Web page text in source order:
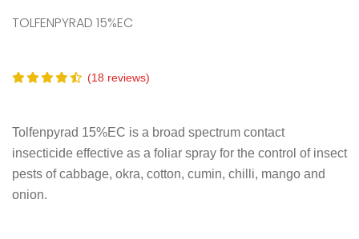
TOLFENPYRAD 15%EC
(18 reviews)
Tolfenpyrad 15%EC is a broad spectrum contact
insecticide effective as a foliar spray for the control of insect
pests of cabbage, okra, cotton, cumin, chilli, mango and
onion.